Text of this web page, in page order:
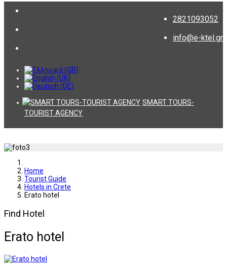
2821093052
info@e-ktel.gr
SMART TOURS-
TOURIST AGENCY
Home
Tourist Guide
Hotels in Crete
Erato hotel
Find Hotel
Erato hotel